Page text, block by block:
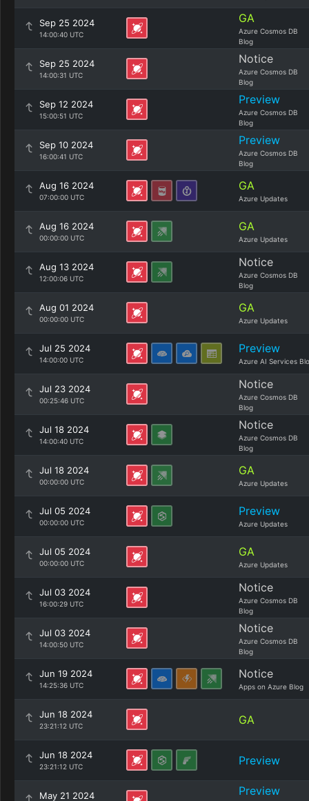
Sep 25 2024
14:00:40 UTC
GA
Azure Cosmos DB
Blog
Sep 25 2024
14:00:31 UTC
Notice
Azure Cosmos DB
Blog
Sep 12 2024
15:00:51 UTC
Preview
Azure Cosmos DB
Blog
Sep 10 2024
16:00:41 UTC
Preview
Azure Cosmos DB
Blog
Aug 16 2024
07:00:00 UTC
GA
Azure Updates
Aug 16 2024
00:00:00 UTC
GA
Azure Updates
Aug 13 2024
12:00:06 UTC
Notice
Azure Cosmos DB
Blog
Aug 01 2024
00:00:00 UTC
GA
Azure Updates
Jul 25 2024
14:00:00 UTC
Preview
Azure AI Services
Jul 23 2024
00:25:46 UTC
Notice
Azure Cosmos DB
Blog
Jul 18 2024
14:00:40 UTC
Notice
Azure Cosmos DB
Blog
Jul 18 2024
00:00:00 UTC
GA
Azure Updates
Jul 05 2024
00:00:00 UTC
Preview
Azure Updates
Jul 05 2024
00:00:00 UTC
GA
Azure Updates
Jul 03 2024
16:00:29 UTC
Notice
Azure Cosmos DB
Blog
Jul 03 2024
14:00:50 UTC
Notice
Azure Cosmos DB
Blog
Jun 19 2024
14:25:36 UTC
Notice
Apps on Azure Blog
Jun 18 2024
23:21:12 UTC GA
Jun 18 2024
23:21:12 UTC Preview
May 21 2024 Preview